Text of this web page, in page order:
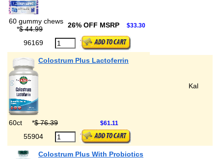
60 gummy chews
*$ 44.99 26% OFF MSRP $33.30
96169
Colostrum Plus Lactoferrin
Kal
60ct *$ 76.39 $61.11
55904
Colostrum Plus With Probiotics